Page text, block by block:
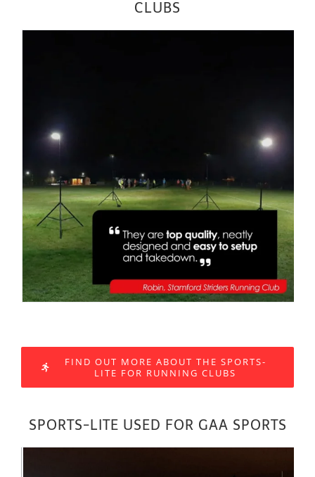
CLUBS
FIND OUT MORE ABOUT THE SPORTS-
LITE FOR RUNNING CLUBS
SPORTS-LITE USED FOR GAA SPORTS